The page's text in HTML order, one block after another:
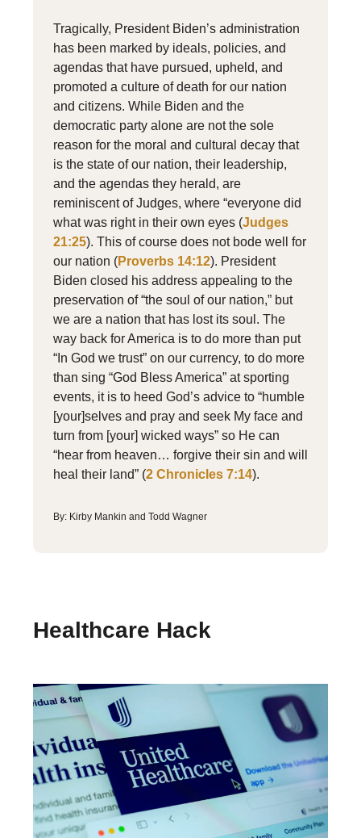
Tragically, President Biden’s administration
has been marked by ideals, policies, and
agendas that have pursued, upheld, and
promoted a culture of death for our nation
and citizens. While Biden and the
democratic party alone are not the sole
reason for the moral and cultural decay that
is the state of our nation, their leadership,
and the agendas they herald, are
reminiscent of Judges, where “everyone did
what was right in their own eyes (Judges
21:25). This of course does not bode well for
our nation (Proverbs 14:12). President
Biden closed his address appealing to the
preservation of “the soul of our nation,” but
we are a nation that has lost its soul. The
way back for America is to do more than put
“In God we trust” on our currency, to do more
than sing “God Bless America” at sporting
events, it is to heed God’s advice to “humble
[your]selves and pray and seek My face and
turn from [your] wicked ways” so He can
“hear from heaven… forgive their sin and will
heal their land” (2 Chronicles 7:14).
By: Kirby Mankin and Todd Wagner
Healthcare Hack